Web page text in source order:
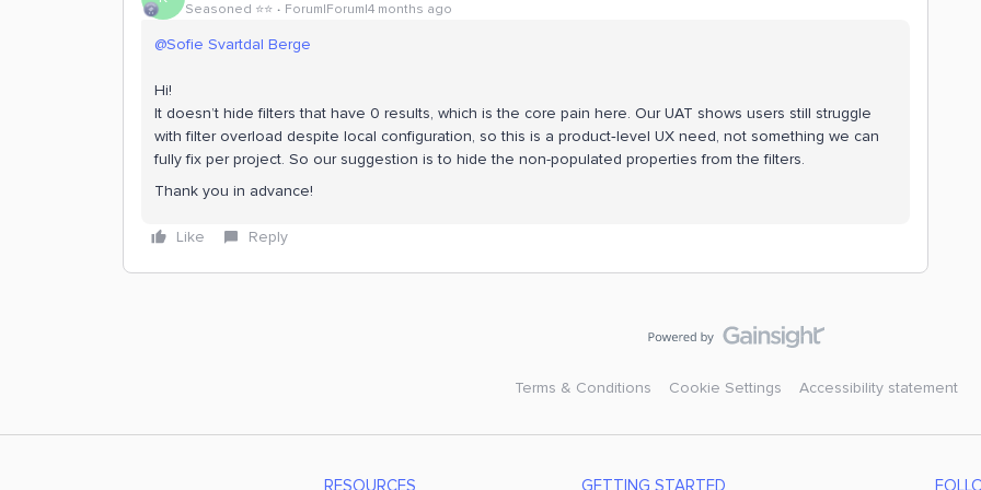
Seasoned ⭐️⭐️ Forum|Forum|4 months ago
@Sofie Svartdal Berge
Hi!
It doesn’t hide filters that have 0 results, which is the core pain here. Our UAT shows users still struggle
with filter overload despite local configuration, so this is a product‑level UX need, not something we can
fully fix per project. So our suggestion is to hide the non-populated properties from the filters.
Thank you in advance!
Like Reply
Terms & Conditions Cookie Settings Accessibility statement
RESOURCES GETTING STARTED